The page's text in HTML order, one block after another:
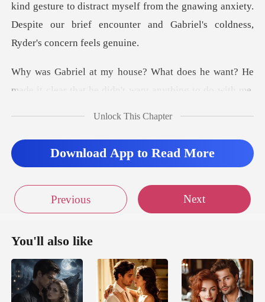
Reading History
sture to distract myself from the gnawing anxiety.
Despite our bri
want? He
made it clear that he didn't want
Unlock This Chapter
Download App to Read More
Previous Next
You'll also like